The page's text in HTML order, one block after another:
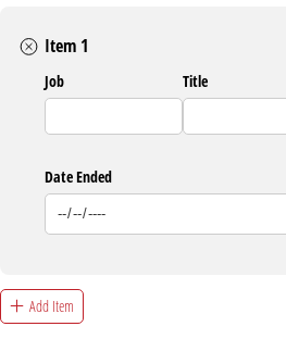
Item 1
Job Title
Date Ended
Add Item